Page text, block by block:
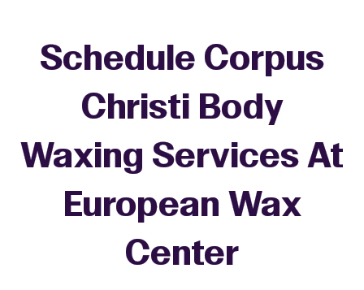
Schedule Corpus
Christi Body
Waxing Services At
European Wax
Center